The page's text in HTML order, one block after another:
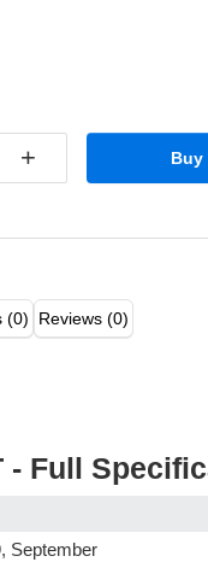
+ Buy
(0) Reviews (0)
- Full
September